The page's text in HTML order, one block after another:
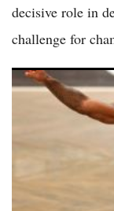
decisive role in
challenge for
Top 5 NBA Trade
Free Agency